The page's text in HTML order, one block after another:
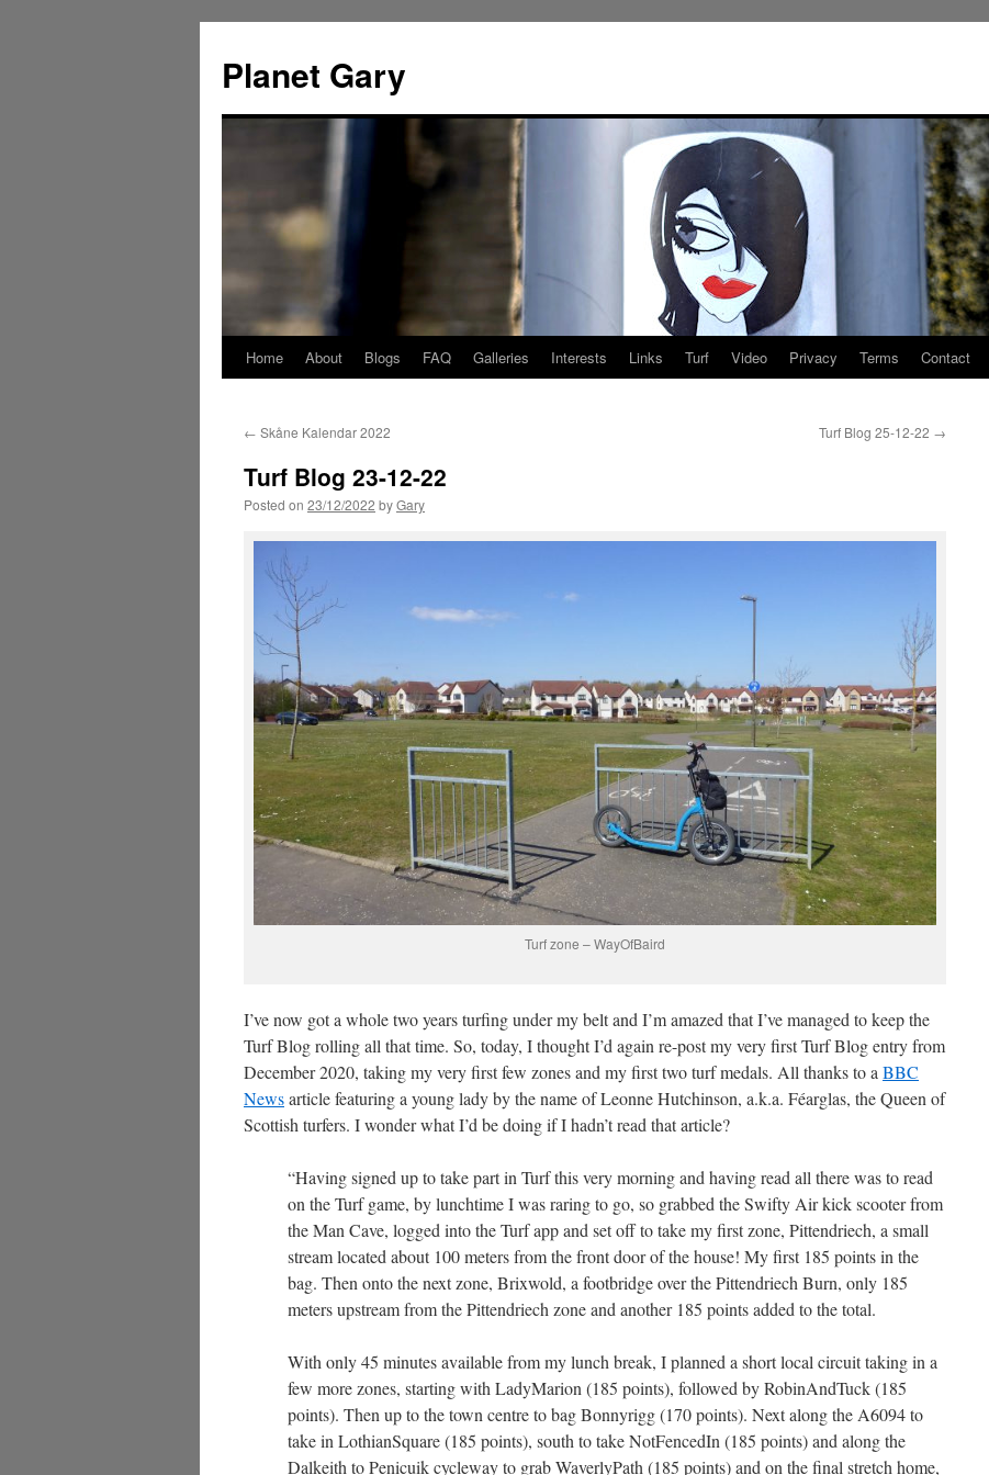
content
Planet Gary
Home About Blogs FAQ Galleries Interests Links Turf Video Privacy Terms Contact
← Skåne Kalendar 2022 Turf Blog 25-12-22 →
Turf Blog 23-12-22
Posted on 23/12/2022 byGary
Turf zone – WayOfBaird
I’ve now got a whole two years turfing under my belt and I’m amazed that I’ve managed to keep the
Turf Blog rolling all that time. So, today, I thought I’d again re-post my very first Turf Blog entry from
December 2020, taking my very first few zones and my first two turf medals. All thanks to a BBC
Newsarticle featuring a young lady by the name of Leonne Hutchinson, a.k.a. Féarglas, the Queen of
Scottish turfers. I wonder what I’d be doing if I hadn’t read that article?
“Having signed up to take part in Turf this very morning and having read all there was to read
on the Turf game, by lunchtime I was raring to go, so grabbed the Swifty Air kick scooter from
the Man Cave, logged into the Turf app and set off to take my first zone, Pittendriech, a small
stream located about 100 meters from the front door of the house! My first 185 points in the
bag. Then onto the next zone, Brixwold, a footbridge over the Pittendriech Burn, only 185
meters upstream from the Pittendriech zone and another 185 points added to the total.
With only 45 minutes available from my lunch break, I planned a short local circuit taking in a
few more zones, starting with LadyMarion (185 points), followed by RobinAndTuck (185
points). Then up to the town centre to bag Bonnyrigg (170 points). Next along the A6094 to
take in LothianSquare (185 points), south to take NotFencedIn (185 points) and along the
Dalkeith to Penicuik cycleway to grab WaverlyPath (185 points) and on the final stretch home,